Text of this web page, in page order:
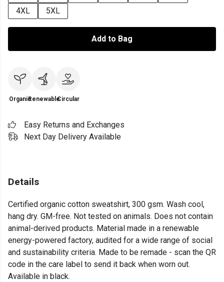
4XL
5XL
Add to Bag
OrganicRenewableCircular
Easy Returns and Exchanges
Next Day Delivery Available
Details
Certified organic cotton sweatshirt, 300 gsm. Wash cool,
hang dry. GM-free. Not tested on animals. Does not contain
animal-derived products. Material made in a renewable
energy-powered factory, audited for a wide range of social
and sustainability criteria. Made to be remade - scan the QR
code in the care label to send it back when worn out.
Available in black.